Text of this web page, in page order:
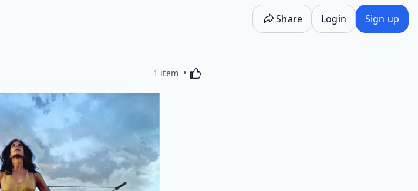
Share Login Sign up
1 item Activating this element will cause content on the